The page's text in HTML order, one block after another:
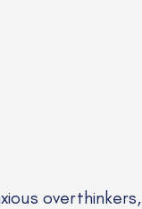
overthinkers,